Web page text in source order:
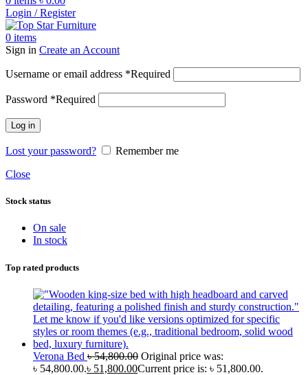
Login / Register
0 items
Sign in Create an Account
Username or email address *Required
Password *Required
Log in
Lost your password?
Remember me
Close
Stock status
On sale
In stock
Top rated products
Verona Bed ৳54,800.00 Original price was:
৳ 54,800.00.৳ 51,800.00Current price is: ৳ 51,800.00.